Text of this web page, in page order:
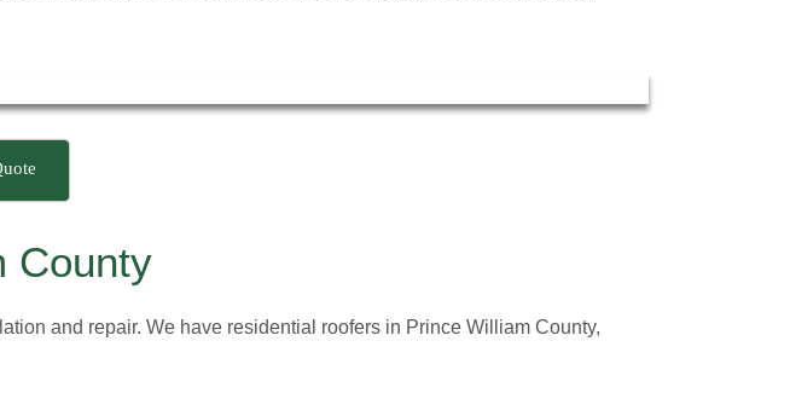
County
and repair. We have residential roofers in Prince William County,